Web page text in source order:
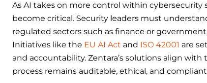
As AI takes on more control within cybersecurity
become critical. Security leaders must
regulated sectors such as finance or
Initiatives like the EU AI Act and ISO 42001 are
and accountability. Zentara’s solutions align
process remains auditable, ethical, and